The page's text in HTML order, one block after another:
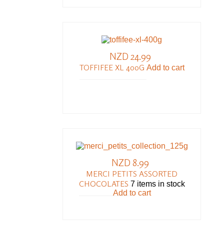
NZD 24.99
TOFFIFEE XL 400G Add to cart
NZD 8.99
MERCI PETITS ASSORTED
CHOCOLATES 7 items in stock
Add to cart